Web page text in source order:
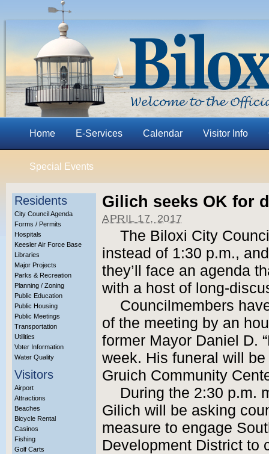
Home E-Services Calendar Visitor Info
Special Events
Residents
City Council Agenda
Forms / Permits
Hospitals
Keesler Air Force Base
Libraries
Major Projects
Parks & Recreation
Planning / Zoning
Public Education
Public Housing
Public Meetings
Transportation
Utilities
Voter Information
Water Quality
Visitors
Airport
Attractions
Beaches
Bicycle Rental
Casinos
Fishing
Golf Carts
Gilich seeks OK for
APRIL 17, 2017
The Biloxi City
instead of 1:30 p.m.,
they’ll face an agenda
with a host of long-
Councilmembers
of the meeting by an
former Mayor Daniel D.
week. His funeral will
Gruich Community
During the 2:30 p.m.
Gilich will be asking
measure to engage
Development District to